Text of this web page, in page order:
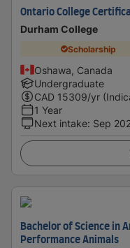
Ontario College
Durham College
Scholarship
Oshawa, Canada
Undergraduate
CAD 15309/yr
1 Year
Next intake: Sep
Bachelor of Science in
Performance Animals